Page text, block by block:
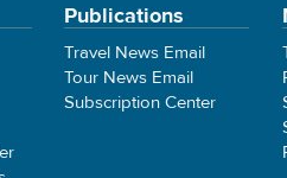
Publications
Travel News Email
Tour News Email
Subscription Center